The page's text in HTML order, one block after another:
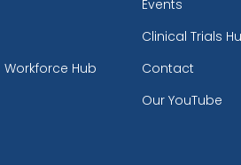
Events
Clinical Trials
Hub
Contact
Our YouTube